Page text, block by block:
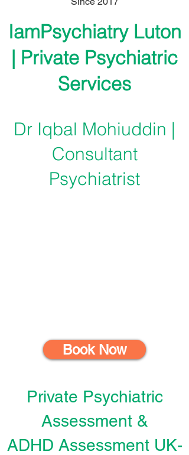
IamPsychiatry Luton
| Private Psychiatric
Services
Dr Iqbal Mohiuddin |
Consultant
Psychiatrist
Book Now
Private Psychiatric
Assessment &
ADHD Assessment UK-